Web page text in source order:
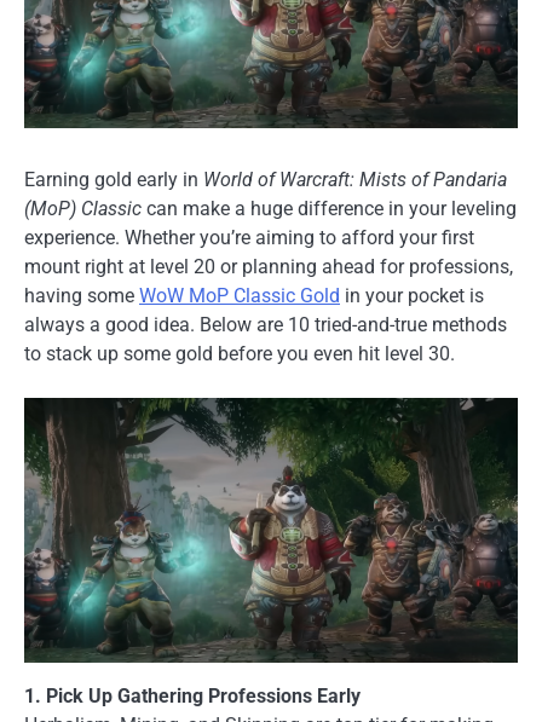
Earning gold early in World of Warcraft: Mists of Pandaria
(MoP) Classic can make a huge difference in your leveling
experience. Whether you’re aiming to afford your first
mount right at level 20 or planning ahead for professions,
having some WoW MoP Classic Gold in your pocket is
always a good idea. Below are 10 tried-and-true methods
to stack up some gold before you even hit level 30.
1. Pick Up Gathering Professions Early